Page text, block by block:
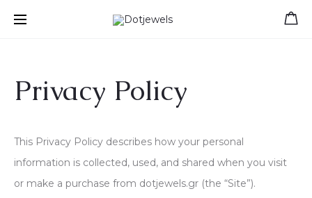
Privacy Policy
This Privacy Policy describes how your personal
information is collected, used, and shared when you visit
or make a purchase from dotjewels.gr (the “Site”).